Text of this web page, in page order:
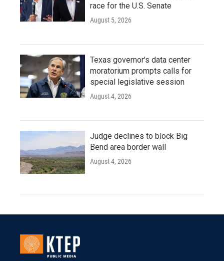
race for the U.S. Senate
August 5, 2026
Texas governor's data center
moratorium prompts calls for
special legislative session
August 4, 2026
Judge declines to block Big
Bend area border wall
August 4, 2026